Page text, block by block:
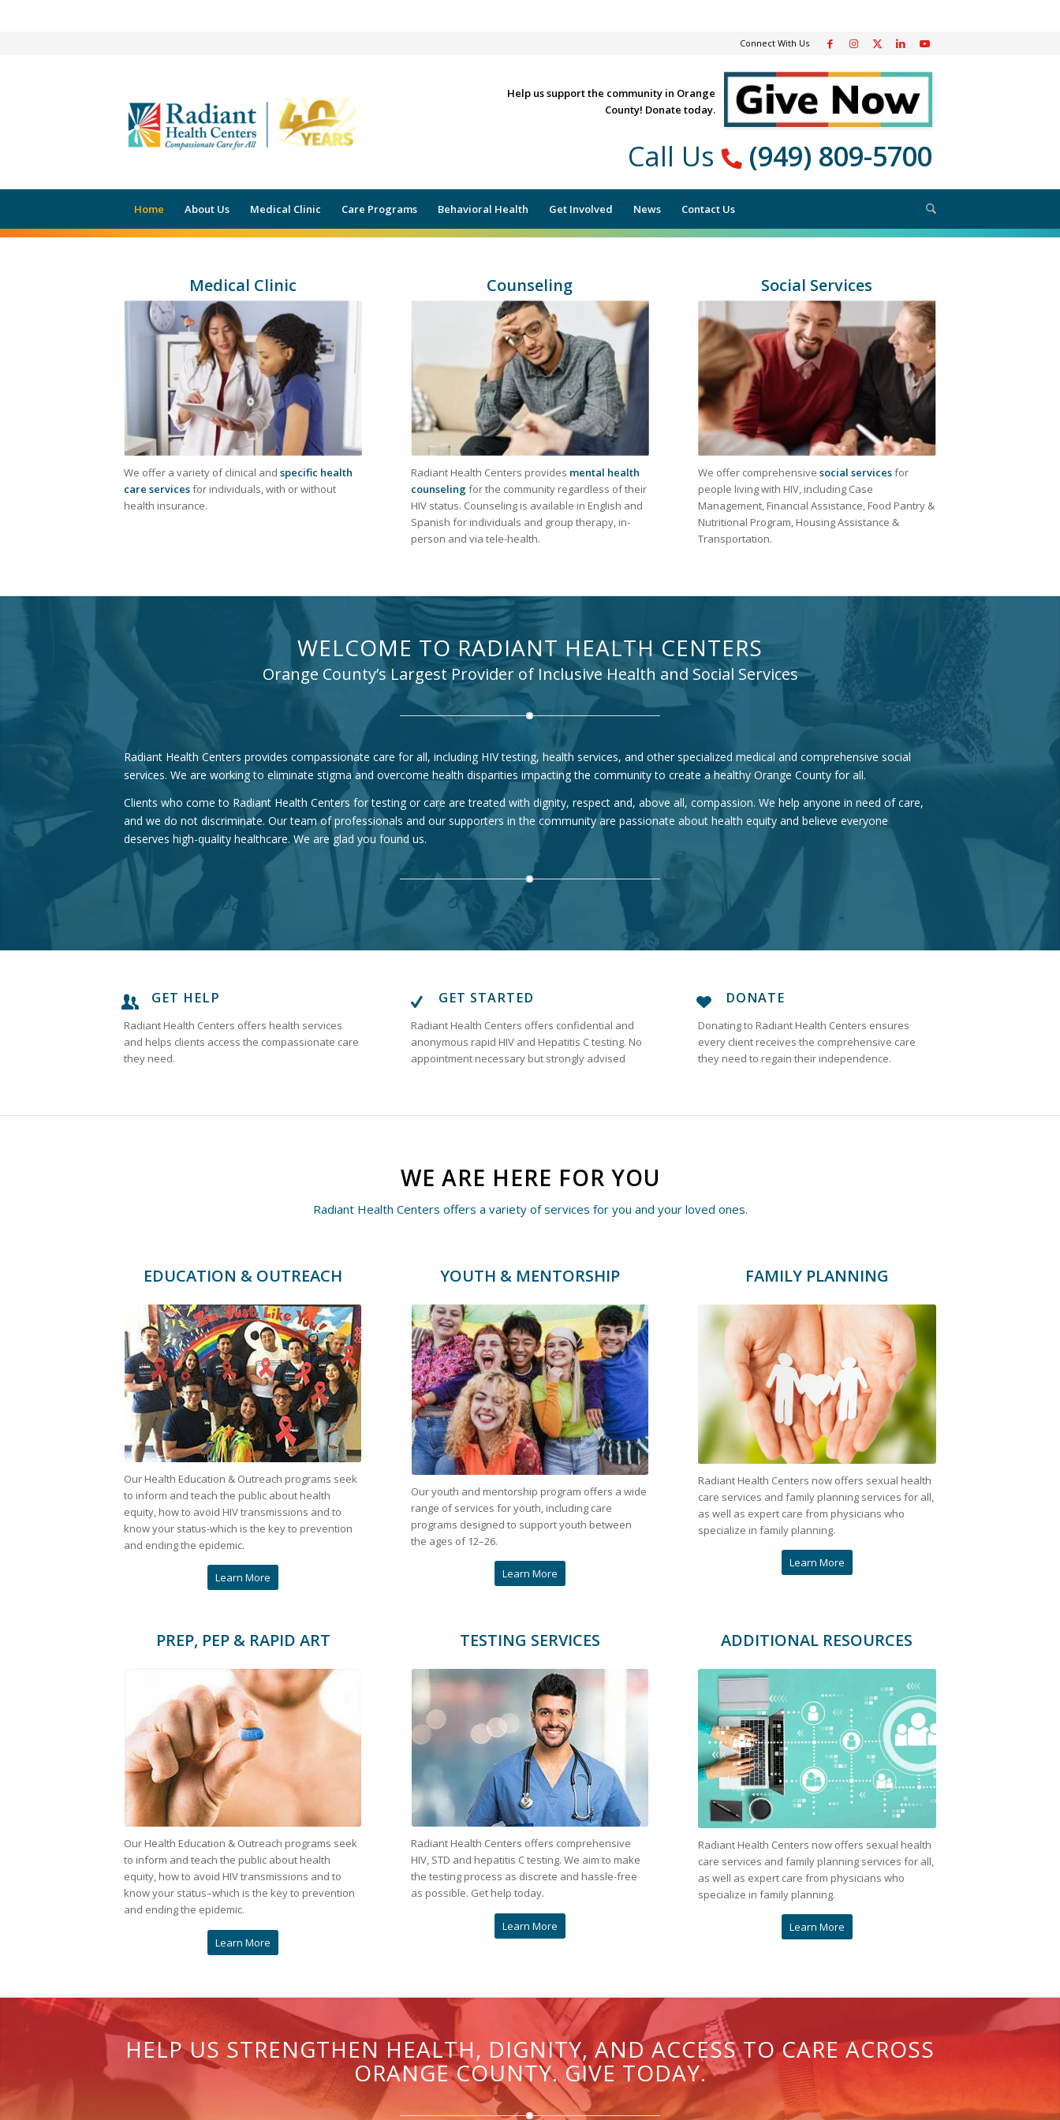
Connect With Us
Help us support the community in Orange
County! Donate today.
Call Us (949) 809-5700
Home About Us Medical Clinic Care Programs Behavioral Health Get Involved News Contact Us
HEALTHCARE, COUNSELING & SOCIAL SERVICES
Medical Clinic
We offer a variety of clinical and specific health
care servicesfor individuals, with or without
health insurance.
Counseling
Radiant Health Centers provides mental health
counselingfor the community regardless of their
HIV status. Counseling is available in English and
Spanish for individuals and group therapy, in-
person and via tele-health.
Social Services
We offer comprehensive social servicesfor
people living with HIV, including Case
Management, Financial Assistance, Food Pantry &
Nutritional Program, Housing Assistance &
Transportation.
WELCOME TO RADIANT HEALTH CENTERS
Orange County’s Largest Provider of Inclusive Health and Social Services
Radiant Health Centers provides compassionate care for all, including HIV testing, health services, and other specialized medical and comprehensive social
services. We are working to eliminate stigma and overcome health disparities impacting the community to create a healthy Orange County for all.
Clients who come to Radiant Health Centers for testing or care are treated with dignity, respect and, above all, compassion. We help anyone in need of care,
and we do not discriminate. Our team of professionals and our supporters in the community are passionate about health equity and believe everyone
deserves high-quality healthcare. We are glad you found us.
GET HELP
Radiant Health Centers offers health services
and helps clients access the compassionate care
they need.
GET STARTED
Radiant Health Centers offers confidential and
anonymous rapid HIV and Hepatitis C testing. No
appointment necessary but strongly advised
DONATE
Donating to Radiant Health Centers ensures
every client receives the comprehensive care
they need to regain their independence.
WE ARE HERE FOR YOU
Radiant Health Centers offers a variety of services for you and your loved ones.
EDUCATION & OUTREACH
Our Health Education & Outreach programs seek
to inform and teach the public about health
equity, how to avoid HIV transmissions and to
know your status-which is the key to prevention
and ending the epidemic.
Learn More
YOUTH & MENTORSHIP
Our youth and mentorship program offers a wide
range of services for youth, including care
programs designed to support youth between
the ages of 12–26.
Learn More
FAMILY PLANNING
Radiant Health Centers now offers sexual health
care services and family planning services for all,
as well as expert care from physicians who
specialize in family planning.
Learn More
PREP, PEP & RAPID ART
Our Health Education & Outreach programs seek
to inform and teach the public about health
equity, how to avoid HIV transmissions and to
know your status–which is the key to prevention
and ending the epidemic.
Learn More
TESTING SERVICES
Radiant Health Centers offers comprehensive
HIV, STD and hepatitis C testing. We aim to make
the testing process as discrete and hassle-free
as possible. Get help today.
Learn More
ADDITIONAL RESOURCES
Radiant Health Centers now offers sexual health
care services and family planning services for all,
as well as expert care from physicians who
specialize in family planning.
Learn More
HELP US STRENGTHEN HEALTH, DIGNITY, AND ACCESS TO CARE ACROSS
ORANGE COUNTY. GIVE TODAY.